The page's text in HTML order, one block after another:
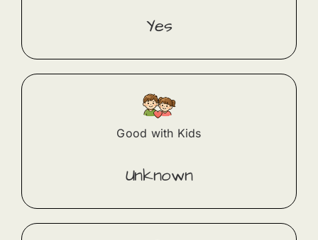
Yes
Good with Kids
Unknown